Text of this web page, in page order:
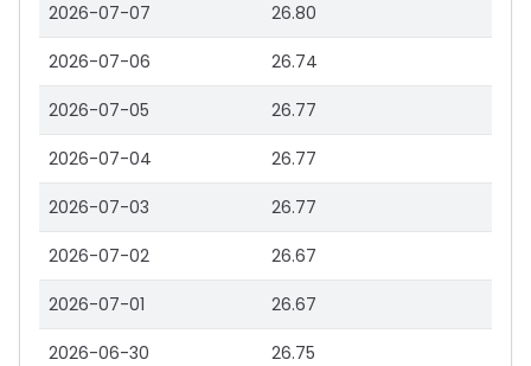
2026-07-07 26.80
2026-07-06 26.74
2026-07-05 26.77
2026-07-04 26.77
2026-07-03 26.77
2026-07-02 26.67
2026-07-01 26.67
2026-06-30 26.75